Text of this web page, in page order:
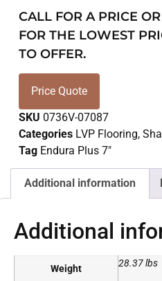
CALL FOR A PRICE
FOR THE LOWEST
TO OFFER.
Price Quote
SKU 0736V-07087
Categories LVP Flooring,
Tag Endura Plus 7"
Additional information
Additional
Weight 28.37 lbs